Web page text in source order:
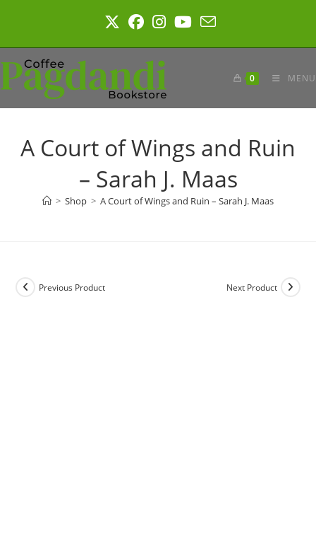
0 MENU
A Court of Wings and Ruin
– Sarah J. Maas
> Shop > A Court of Wings and Ruin – Sarah J. Maas
Previous Product Next Product